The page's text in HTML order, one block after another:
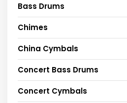
Bass Drums
Chimes
China Cymbals
Concert Bass Drums
Concert Cymbals